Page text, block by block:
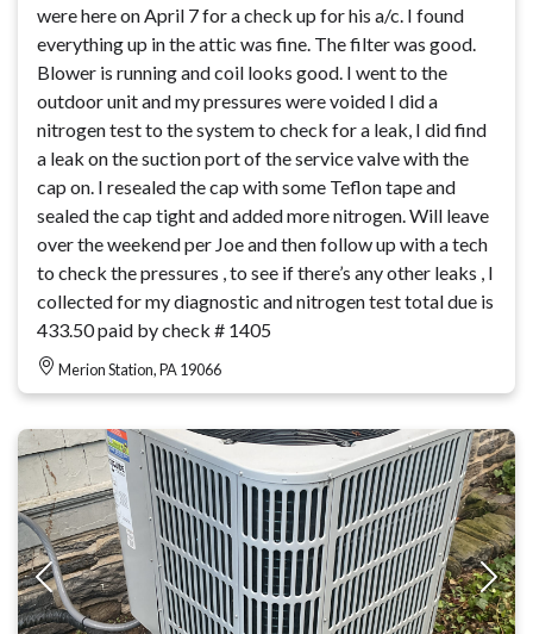
were here on April 7 for a check up for his a/c. I found
everything up in the attic was fine. The filter was good.
Blower is running and coil looks good. I went to the
outdoor unit and my pressures were voided I did a
nitrogen test to the system to check for a leak, I did find
a leak on the suction port of the service valve with the
cap on. I resealed the cap with some Teflon tape and
sealed the cap tight and added more nitrogen. Will leave
over the weekend per Joe and then follow up with a tech
to check the pressures , to see if there’s any other leaks , I
collected for my diagnostic and nitrogen test total due is
433.50 paid by check # 1405
Merion Station, PA 19066